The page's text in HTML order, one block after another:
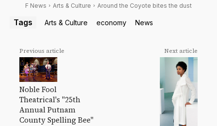
F News Arts & Culture Around the Coyote bites the dust
Tags Arts & Culture economy News
Previous article
Noble Fool
Theatrical's "25th
Annual Putnam
County Spelling Bee"
Next article